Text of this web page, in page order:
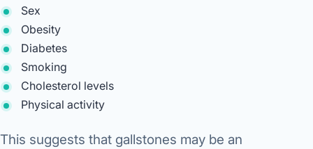
Sex
Obesity
Diabetes
Smoking
Cholesterol levels
Physical activity
This suggests that gallstones may be an